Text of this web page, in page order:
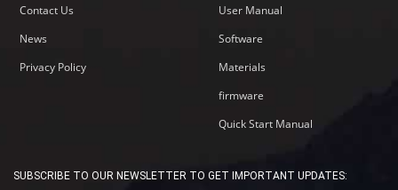
Contact Us
News
Privacy Policy
User Manual
Software
Materials
firmware
Quick Start Manual
SUBSCRIBE TO OUR NEWSLETTER TO GET IMPORTANT UPDATES: